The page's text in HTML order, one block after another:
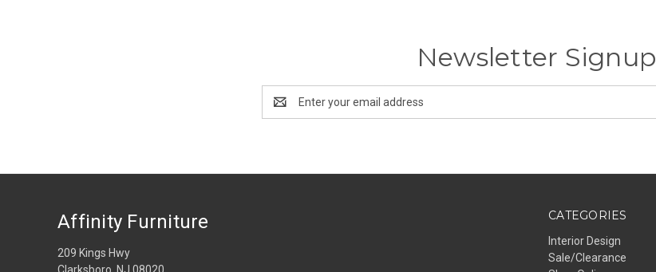
Newsletter Signup
Address
CATEGORIES
Interior Design
Sale/Clearance
Affinity Furniture
209 Kings Hwy